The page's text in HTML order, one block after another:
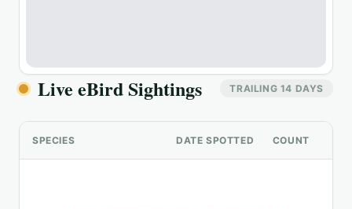
Live eBird Sightings TRAILING 14 DAYS
SPECIES DATE SPOTTED COUNT